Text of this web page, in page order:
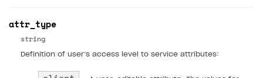
Publish site
How to show images in modal windows
How to connect analytics services
Overview
Integration guide
attr_type
string
Definition of user’s access level to service attributes: